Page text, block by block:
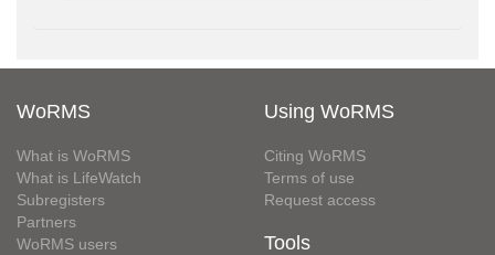
WoRMS
What is WoRMS
What is LifeWatch
Subregisters
Partners
WoRMS users
Using WoRMS
Citing WoRMS
Terms of use
Request access
Tools